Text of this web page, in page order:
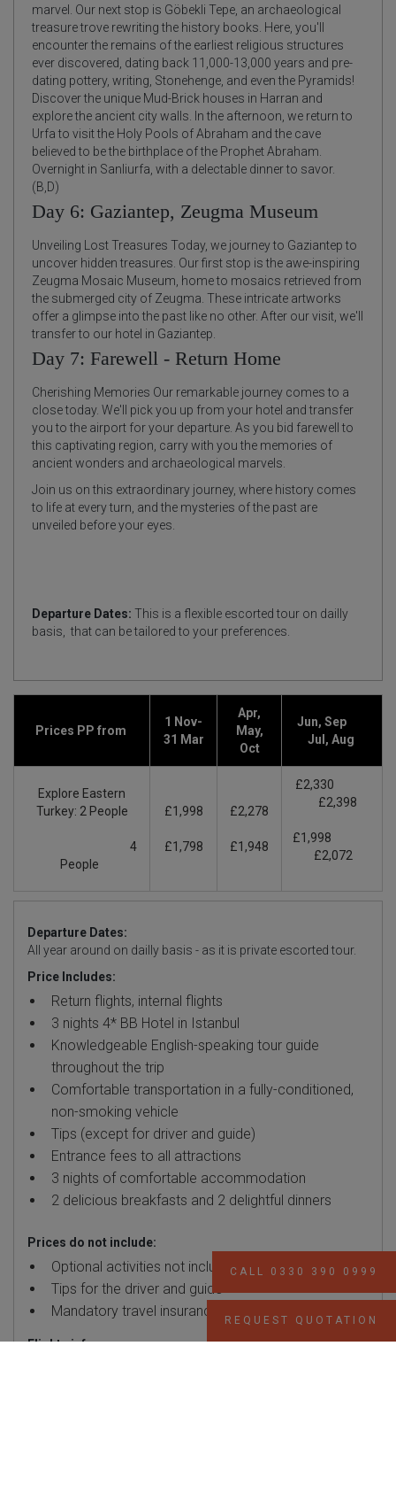
marvel. Our next stop is Göbekli Tepe, an archaeological
treasure trove rewriting the history books. Here, you'll
encounter the remains of the earliest religious structures
ever discovered, dating back 11,000-13,000 years and pre-
dating pottery, writing, Stonehenge, and even the Pyramids!
Discover the unique Mud-Brick houses in Harran and
explore the ancient city walls. In the afternoon, we return to
Urfa to visit the Holy Pools of Abraham and the cave
believed to be the birthplace of the Prophet Abraham.
Overnight in Sanliurfa, with a delectable dinner to savor.
(B,D)
Day 6: Gaziantep, Zeugma Museum
Unveiling Lost Treasures Today, we journey to Gaziantep to
uncover hidden treasures. Our first stop is the awe-inspiring
Zeugma Mosaic Museum, home to mosaics retrieved from
the submerged city of Zeugma. These intricate artworks
offer a glimpse into the past like no other. After our visit, we'll
transfer to our hotel in Gaziantep.
Day 7: Farewell - Return Home
Cherishing Memories Our remarkable journey comes to a
close today. We'll pick you up from your hotel and transfer
you to the airport for your departure. As you bid farewell to
this captivating region, carry with you the memories of
ancient wonders and archaeological marvels.
Join us on this extraordinary journey, where history comes
to life at every turn, and the mysteries of the past are
unveiled before your eyes.
Departure Dates: This is a flexible escorted tour on dailly
basis, that can be tailored to your preferences.
Prices PP from
1 Nov-
31 Mar
Apr,
May,
Oct
Jun, Sep
Jul, Aug
Explore Eastern
Turkey: 2 People
4
People
£1,998
£1,798
£2,278
£1,948
£2,330
£2,398
£1,998
£2,072
Departure Dates:
All year around on dailly basis - as it is private escorted tour.
Price Includes:
Return flights, internal flights
3 nights 4* BB Hotel in Istanbul
Knowledgeable English-speaking tour guide
throughout the trip
Comfortable transportation in a fully-conditioned,
non-smoking vehicle
Tips (except for driver and guide)
Entrance fees to all attractions
3 nights of comfortable accommodation
2 delicious breakfasts and 2 delightful dinners
Prices do not include:
Optional activities not included in the itinerary
Tips for the driver and guide
Mandatory travel insurance
Flights info:
CALL 0330 390 0999
REQUEST QUOTATION